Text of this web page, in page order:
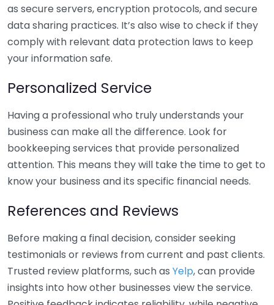
as secure servers, encryption protocols, and secure
data sharing practices. It’s also wise to check if they
comply with relevant data protection laws to keep
your information safe.
Personalized Service
Having a professional who truly understands your
business can make all the difference. Look for
bookkeeping services that provide personalized
attention. This means they will take the time to get to
know your business and its specific financial needs.
References and Reviews
Before making a final decision, consider seeking
testimonials or reviews from current and past clients.
Trusted review platforms, such as Yelp, can provide
insights into how other businesses view the service.